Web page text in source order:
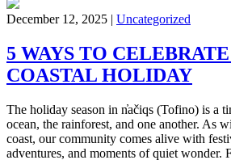
December 12, 2025 | Uncategorized
5 WAYS TO
COASTAL HOLIDAY
The holiday season in n̓ačiqs (Tofino) is a
ocean, the rainforest, and one another. As
coast, our community comes alive with
adventures, and moments of quiet